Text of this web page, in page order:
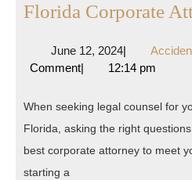
Florida Corporate
June 12, 2024June
12,
|
Comment| 12:14 pm
When seeking legal counsel for
Florida, asking the right
best corporate attorney to meet
starting a